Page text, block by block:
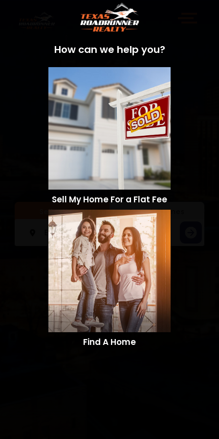
Sell a Home Search Homes
How can we help you?
Sell My Home For a Flat Fee
Find A Home​​​​​​​